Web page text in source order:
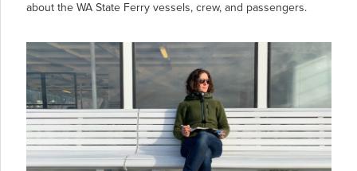
about the WA State Ferry vessels, crew, and passengers.